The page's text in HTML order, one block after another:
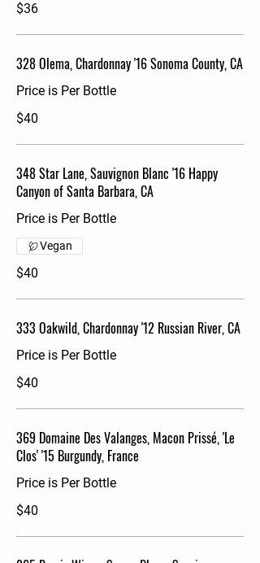
$36
328 Olema, Chardonnay '16 Sonoma County, CA
Price is Per Bottle
$40
348 Star Lane, Sauvignon Blanc '16 Happy
Canyon of Santa Barbara, CA
Price is Per Bottle
$40
Vegan
333 Oakwild, Chardonnay '12 Russian River, CA
Price is Per Bottle
$40
369 Domaine Des Valanges, Macon Prissé, 'Le
Clos' '15 Burgundy, France
Price is Per Bottle
$40